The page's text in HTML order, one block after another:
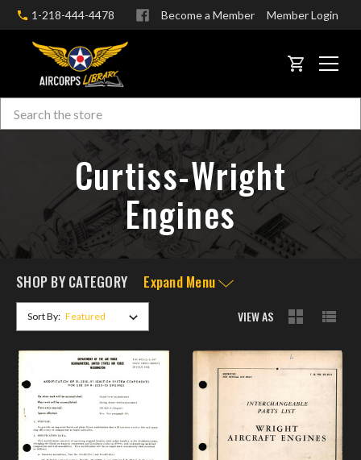
1-218-444-4478 Become a Member Member Login
CART
Search
Curtiss-Wright
Engines
SHOP BY CATEGORY Expand Menu
Sort By: VIEW AS